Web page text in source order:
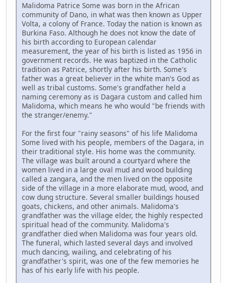
Malidoma Patrice Some was born in the African
community of Dano, in what was then known as Upper
Volta, a colony of France. Today the nation is known as
Burkina Faso. Although he does not know the date of
his birth according to European calendar
measurement, the year of his birth is listed as 1956 in
government records. He was baptized in the Catholic
tradition as Patrice, shortly after his birth. Some's
father was a great believer in the white man's God as
well as tribal customs. Some's grandfather held a
naming ceremony as is Dagara custom and called him
Malidoma, which means he who would "be friends with
the stranger/enemy."
For the first four "rainy seasons" of his life Malidoma
Some lived with his people, members of the Dagara, in
their traditional style. His home was the community.
The village was built around a courtyard where the
women lived in a large oval mud and wood building
called a zangara, and the men lived on the opposite
side of the village in a more elaborate mud, wood, and
cow dung structure. Several smaller buildings housed
goats, chickens, and other animals. Malidoma's
grandfather was the village elder, the highly respected
spiritual head of the community. Malidoma's
grandfather died when Malidoma was four years old.
The funeral, which lasted several days and involved
much dancing, wailing, and celebrating of his
grandfather's spirit, was one of the few memories he
has of his early life with his people.